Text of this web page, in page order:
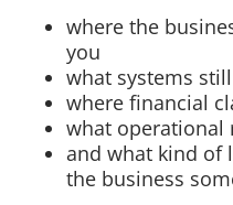
where the
you
what systems
where financial
what operational
and what kind of
the business